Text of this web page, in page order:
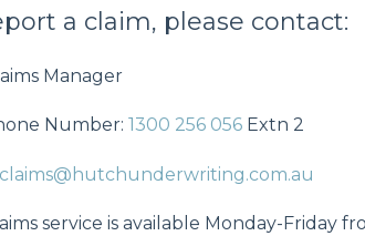
a claim, please contact:
Manager
Number: 1300 256 056Extn 2
claims@hutchunderwriting.com.au
service is available Monday-Friday